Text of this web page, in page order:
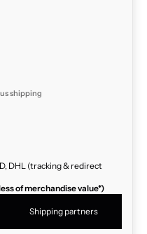
shipping
DHL (tracking & redirect
of merchandise value*)
Shipping partners